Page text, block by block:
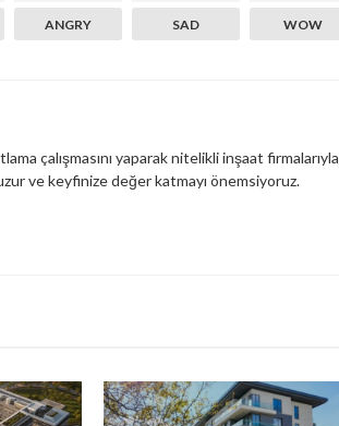
ANGRY SAD WOW
çalışmasını yaparak nitelikli inşaat firmalarıyla
ve keyfinize değer katmayı önemsiyoruz.